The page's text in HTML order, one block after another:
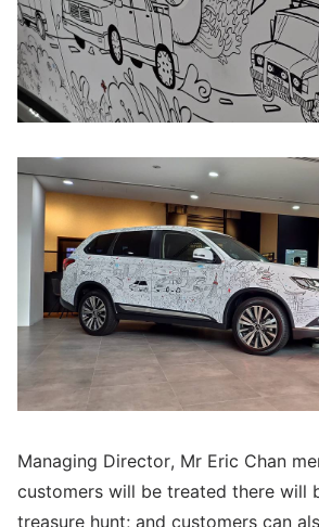
Managing Director, Mr Eric Chan
customers will be treated there will
treasure hunt; and customers can